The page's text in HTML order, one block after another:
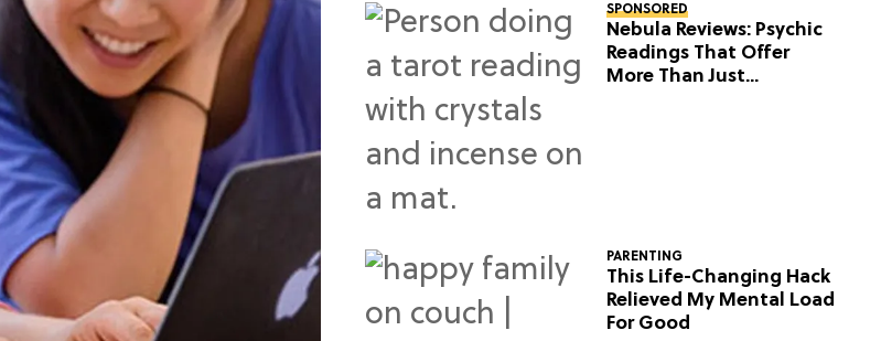
SPONSORED
Nebula Reviews: Psychic
Readings That Offer
More Than Just
PARENTING
This Life-Changing Hack
Relieved My Mental Load
For Good